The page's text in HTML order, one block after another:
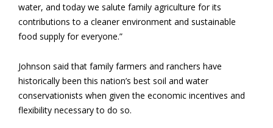
water, and today we salute family agriculture for its
contributions to a cleaner environment and sustainable
food supply for everyone.”
Johnson said that family farmers and ranchers have
historically been this nation’s best soil and water
conservationists when given the economic incentives and
flexibility necessary to do so.